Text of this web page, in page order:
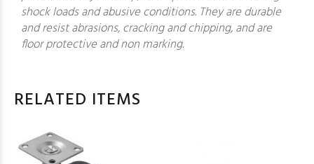
shock loads and abusive conditions. They are durable
and resist abrasions, cracking and chipping, and are
floor protective and non marking.
RELATED ITEMS